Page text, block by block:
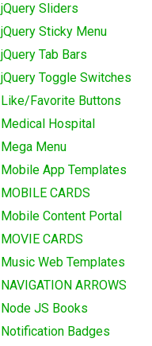
jQuery Sliders
jQuery Sticky Menu
jQuery Tab Bars
jQuery Toggle Switches
Like/Favorite Buttons
Medical Hospital
Mega Menu
Mobile App Templates
MOBILE CARDS
Mobile Content Portal
MOVIE CARDS
Music Web Templates
NAVIGATION ARROWS
Node JS Books
Notification Badges